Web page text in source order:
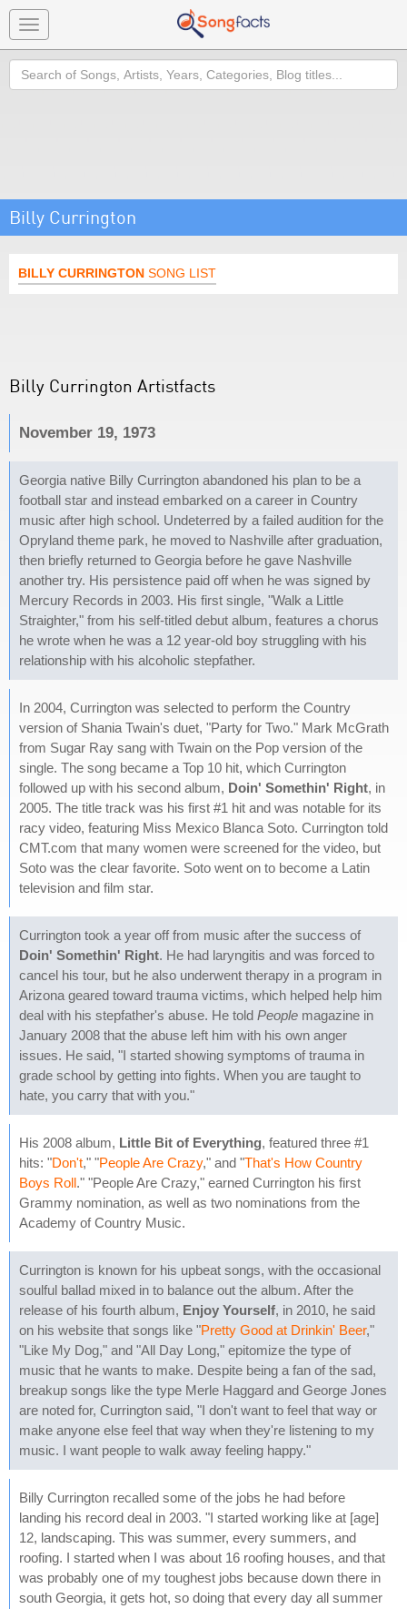
Toggle
navigation
Search
Billy Currington
BILLY CURRINGTON SONG LIST
Billy Currington Artistfacts
November 19, 1973
Georgia native Billy Currington abandoned his plan to be a
football star and instead embarked on a career in Country
music after high school. Undeterred by a failed audition for the
Opryland theme park, he moved to Nashville after graduation,
then briefly returned to Georgia before he gave Nashville
another try. His persistence paid off when he was signed by
Mercury Records in 2003. His first single, "Walk a Little
Straighter," from his self-titled debut album, features a chorus
he wrote when he was a 12 year-old boy struggling with his
relationship with his alcoholic stepfather.
In 2004, Currington was selected to perform the Country
version of Shania Twain's duet, "Party for Two." Mark McGrath
from Sugar Ray sang with Twain on the Pop version of the
single. The song became a Top 10 hit, which Currington
followed up with his second album, Doin' Somethin' Right, in
2005. The title track was his first #1 hit and was notable for its
racy video, featuring Miss Mexico Blanca Soto. Currington told
CMT.com that many women were screened for the video, but
Soto was the clear favorite. Soto went on to become a Latin
television and film star.
Currington took a year off from music after the success of
Doin' Somethin' Right. He had laryngitis and was forced to
cancel his tour, but he also underwent therapy in a program in
Arizona geared toward trauma victims, which helped help him
deal with his stepfather's abuse. He told People magazine in
January 2008 that the abuse left him with his own anger
issues. He said, "I started showing symptoms of trauma in
grade school by getting into fights. When you are taught to
hate, you carry that with you."
His 2008 album, Little Bit of Everything, featured three #1
hits: "Don't," "People Are Crazy," and "That's How Country
Boys Roll." "People Are Crazy," earned Currington his first
Grammy nomination, as well as two nominations from the
Academy of Country Music.
Currington is known for his upbeat songs, with the occasional
soulful ballad mixed in to balance out the album. After the
release of his fourth album, Enjoy Yourself, in 2010, he said
on his website that songs like "Pretty Good at Drinkin' Beer,"
"Like My Dog," and "All Day Long," epitomize the type of
music that he wants to make. Despite being a fan of the sad,
breakup songs like the type Merle Haggard and George Jones
are noted for, Currington said, "I don't want to feel that way or
make anyone else feel that way when they're listening to my
music. I want people to walk away feeling happy."
Billy Currington recalled some of the jobs he had before
landing his record deal in 2003. "I started working like at [age]
12, landscaping. This was summer, every summers, and
roofing. I started when I was about 16 roofing houses, and that
was probably one of my toughest jobs because down there in
south Georgia, it gets hot, so doing that every day all summer